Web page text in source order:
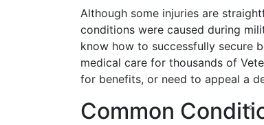
Although some injuries are
conditions were caused during
know how to successfully secure
medical care for thousands of
for benefits, or need to appeal a
Common